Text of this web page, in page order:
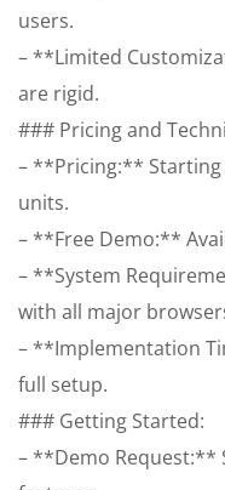
users.
– **Limited
are rigid.
### Pricing and
– **Pricing:**
units.
– **Free Demo:**
– **System
with all major
– **Implementation
full setup.
### Getting Started:
– **Demo Request:**